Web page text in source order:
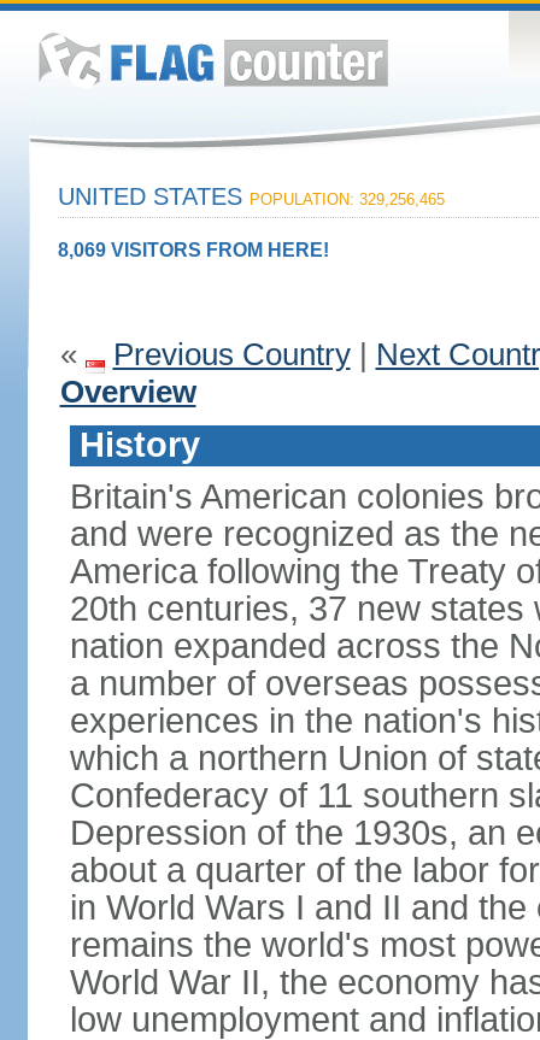
UNITED STATES POPULATION: 329,256,465
8,069 VISITORS FROM HERE!
« Previous Country| Next
Overview
History
Britain's American colonies
and were recognized as the
America following the Treaty
20th centuries, 37 new
nation expanded across the
a number of overseas
experiences in the nation's
which a northern Union of
Confederacy of 11 southern
Depression of the 1930s, an
about a quarter of the labor
in World Wars I and II and
remains the world's most
World War II, the economy
low unemployment and